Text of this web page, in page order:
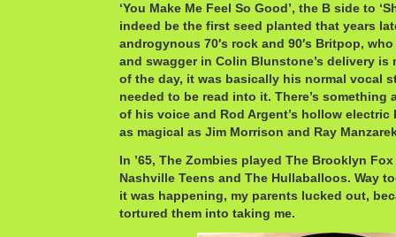
‘You Make Me Feel So Good’, the B side to
indeed be the first seed planted that years
androgynous 70′s rock and 90′s Britpop,
and swagger in Colin Blunstone’s delivery is
of the day, it was basically his normal vocal
needed to be read into it. There’s
of his voice and Rod Argent’s hollow
as magical as Jim Morrison and Ray
In ’65, The Zombies played The Brooklyn
Nashville Teens and The Hullaballoos. Way
it was happening, my parents lucked out,
tortured them into taking me.